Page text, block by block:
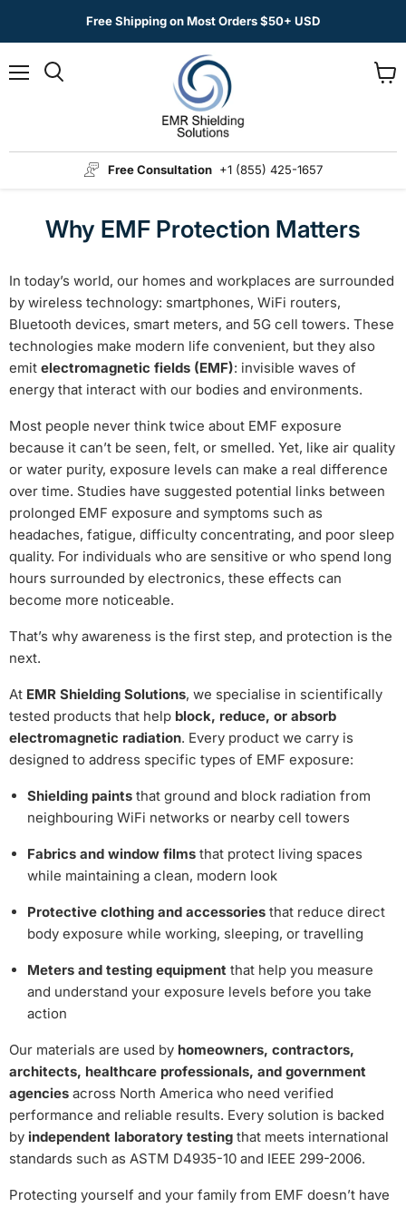
Free Shipping on Most Orders $50+ USD
Free Consultation +1 (855) 425-1657
Why EMF Protection Matters
In today’s world, our homes and workplaces are surrounded
by wireless technology: smartphones, WiFi routers,
Bluetooth devices, smart meters, and 5G cell towers. These
technologies make modern life convenient, but they also
emit electromagnetic fields (EMF): invisible waves of
energy that interact with our bodies and environments.
Most people never think twice about EMF exposure
because it can’t be seen, felt, or smelled. Yet, like air quality
or water purity, exposure levels can make a real difference
over time. Studies have suggested potential links between
prolonged EMF exposure and symptoms such as
headaches, fatigue, difficulty concentrating, and poor sleep
quality. For individuals who are sensitive or who spend long
hours surrounded by electronics, these effects can
become more noticeable.
That’s why awareness is the first step, and protection is the
next.
At EMR Shielding Solutions, we specialise in scientifically
tested products that help block, reduce, or absorb
electromagnetic radiation. Every product we carry is
designed to address specific types of EMF exposure:
Shielding paints that ground and block radiation from
neighbouring WiFi networks or nearby cell towers
Fabrics and window films that protect living spaces
while maintaining a clean, modern look
Protective clothing and accessories that reduce direct
body exposure while working, sleeping, or travelling
Meters and testing equipment that help you measure
and understand your exposure levels before you take
action
Our materials are used by homeowners, contractors,
architects, healthcare professionals, and government
agencies across North America who need verified
performance and reliable results. Every solution is backed
by independent laboratory testing that meets international
standards such as ASTM D4935-10 and IEEE 299-2006.
Protecting yourself and your family from EMF doesn’t have